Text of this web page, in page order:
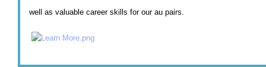
well as valuable career skills for our au pairs.